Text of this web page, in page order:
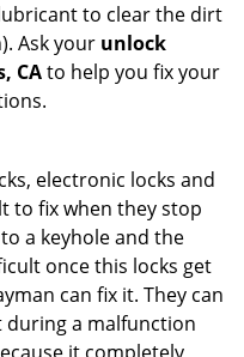
to clear the dirt
Ask your unlock
CAto help you fix your
electronic locks and
to fix when they stop
a keyhole and the
once this locks get
can fix it. They can
during a malfunction